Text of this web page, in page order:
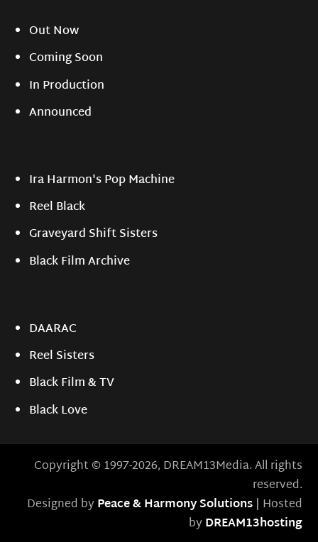
Out Now
Coming Soon
In Production
Announced
Ira Harmon's Pop Machine
Reel Black
Graveyard Shift Sisters
Black Film Archive
DAARAC
Reel Sisters
Black Film & TV
Black Love
Copyright © 1997-2026, DREAM13Media. All rights
reserved.
Designed byPeace & Harmony Solutions| Hosted
byDREAM13hosting